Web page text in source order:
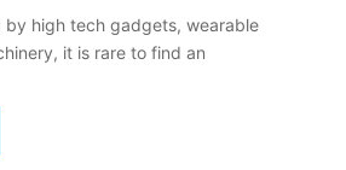
by high tech gadgets, wearable
it is rare to find an